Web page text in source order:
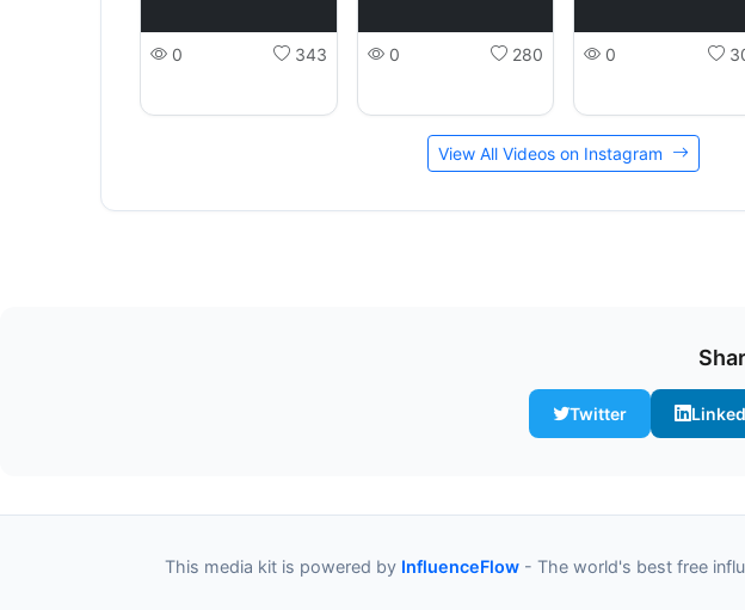
0 343 0 280 0
View All Videos on Instagram
Twitter
This media kit is powered by InfluenceFlow - The world's best free